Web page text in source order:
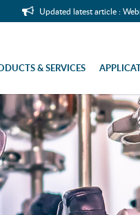
Steel
Updated latest article :
& SERVICES